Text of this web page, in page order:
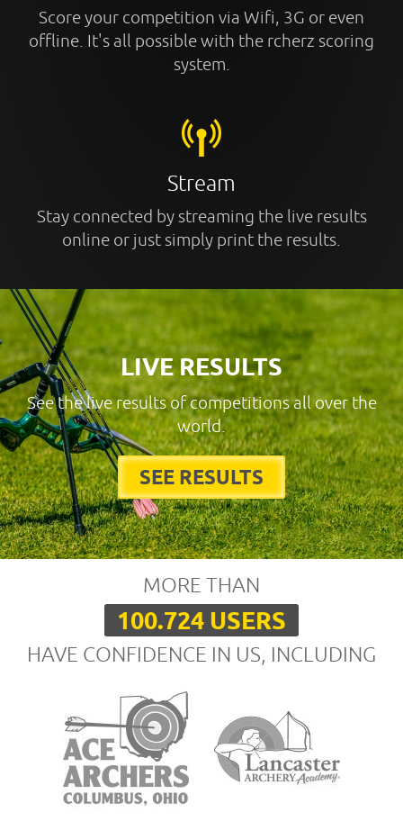
Score your competition via Wifi, 3G or even
offline. It's all possible with the rcherz scoring
system.
Stream
Stay connected by streaming the live results
online or just simply print the results.
LIVE RESULTS
See the live results of competitions all over the
world.
SEE RESULTS
MORE THAN
100.724 USERS
HAVE CONFIDENCE IN US, INCLUDING